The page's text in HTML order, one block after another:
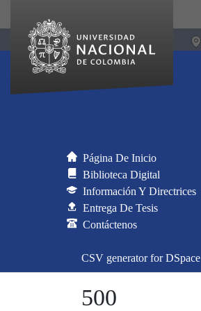
Página De Inicio
Biblioteca Digital
Información Y Directrices
Entrega De Tesis
Contáctenos
CSV generator for DSpace
500